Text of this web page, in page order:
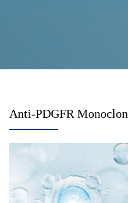
Anti-PDGFR